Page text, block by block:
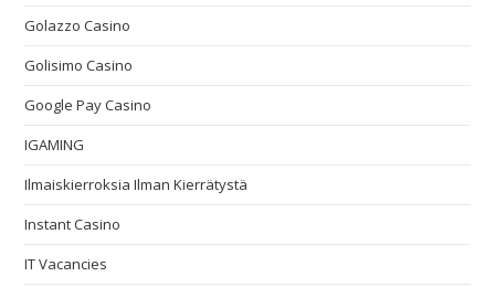
Golazzo Casino
Golisimo Casino
Google Pay Casino
IGAMING
Ilmaiskierroksia Ilman Kierrätystä
Instant Casino
IT Vacancies